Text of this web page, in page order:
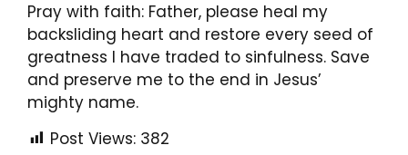
Pray with faith: Father, please heal my
backsliding heart and restore every seed of
greatness I have traded to sinfulness. Save
and preserve me to the end in Jesus’
mighty name.
Post Views: 382